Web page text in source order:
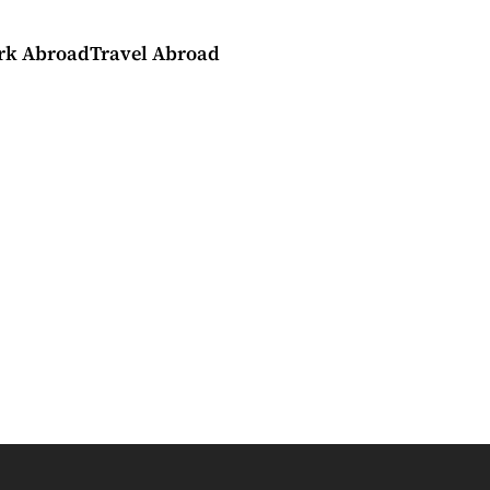
AbroadTravel Abroad